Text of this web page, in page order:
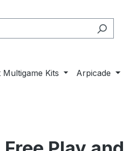
Kits Arpicade